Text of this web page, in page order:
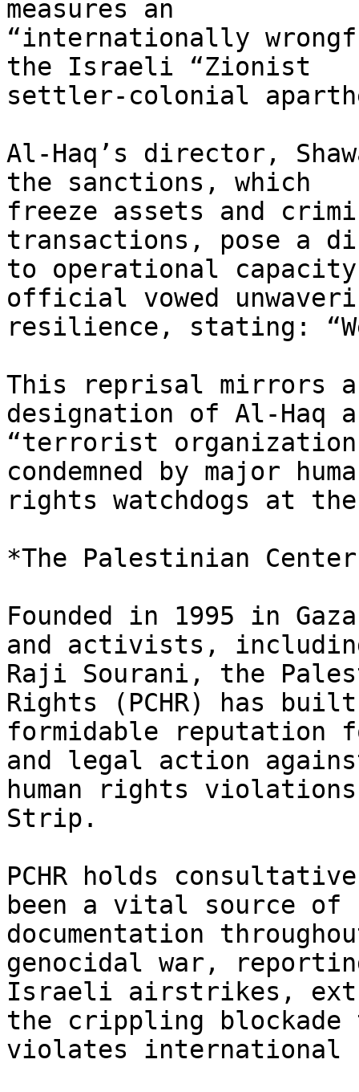
measures an
“internationally
the Israeli “Zionist
settler-colonial
Al-Haq’s director,
the sanctions, which
freeze assets and
transactions, pose a
to operational
official vowed
resilience, stating:
This reprisal mirrors
designation of Al-Haq
“terrorist
condemned by major
rights watchdogs at
*The Palestinian
Founded in 1995 in
and activists,
Raji Sourani, the
Rights (PCHR) has
formidable reputation
and legal action
human rights
Strip.
PCHR holds
been a vital source of
documentation
genocidal war,
Israeli airstrikes,
the crippling blockade
violates international